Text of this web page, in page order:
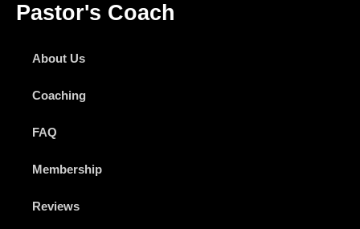
Pastor's Coach
About Us
Coaching
FAQ
Membership
Reviews